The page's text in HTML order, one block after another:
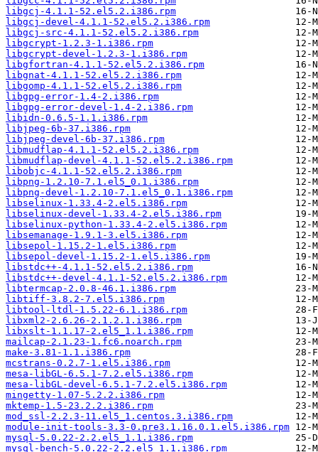
libgcj-4.1.1-52.el5.2.i386.rpm
libgcj-devel-4.1.1-52.el5.2.i386.rpm
libgcj-src-4.1.1-52.el5.2.i386.rpm
libgcrypt-1.2.3-1.i386.rpm
libgcrypt-devel-1.2.3-1.i386.rpm
libgfortran-4.1.1-52.el5.2.i386.rpm
libgnat-4.1.1-52.el5.2.i386.rpm
libgomp-4.1.1-52.el5.2.i386.rpm
libgpg-error-1.4-2.i386.rpm
libgpg-error-devel-1.4-2.i386.rpm
libidn-0.6.5-1.1.i386.rpm
libjpeg-6b-37.i386.rpm
libjpeg-devel-6b-37.i386.rpm
libmudflap-4.1.1-52.el5.2.i386.rpm
libmudflap-devel-4.1.1-52.el5.2.i386.rpm
libobjc-4.1.1-52.el5.2.i386.rpm
libpng-1.2.10-7.1.el5_0.1.i386.rpm
libpng-devel-1.2.10-7.1.el5_0.1.i386.rpm
libselinux-1.33.4-2.el5.i386.rpm
libselinux-devel-1.33.4-2.el5.i386.rpm
libselinux-python-1.33.4-2.el5.i386.rpm
libsemanage-1.9.1-3.el5.i386.rpm
libsepol-1.15.2-1.el5.i386.rpm
libsepol-devel-1.15.2-1.el5.i386.rpm
libstdc++-4.1.1-52.el5.2.i386.rpm
libstdc++-devel-4.1.1-52.el5.2.i386.rpm
libtermcap-2.0.8-46.1.i386.rpm
libtiff-3.8.2-7.el5.i386.rpm
libtool-ltdl-1.5.22-6.1.i386.rpm
libxml2-2.6.26-2.1.2.1.i386.rpm
libxslt-1.1.17-2.el5_1.1.i386.rpm
mailcap-2.1.23-1.fc6.noarch.rpm
make-3.81-1.1.i386.rpm
mcstrans-0.2.7-1.el5.i386.rpm
mesa-libGL-6.5.1-7.2.el5.i386.rpm
mesa-libGL-devel-6.5.1-7.2.el5.i386.rpm
mingetty-1.07-5.2.2.i386.rpm
mktemp-1.5-23.2.2.i386.rpm
mod_ssl-2.2.3-11.el5_1.centos.3.i386.rpm
module-init-tools-3.3-0.pre3.1.16.0.1.el5.i386.rpm
mysql-5.0.22-2.2.el5_1.1.i386.rpm
mysql-bench-5.0.22-2.2.el5_1.1.i386.rpm